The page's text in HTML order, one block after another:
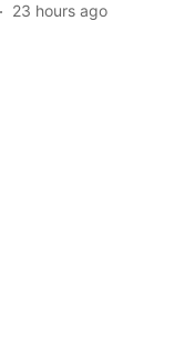
23 hours ago